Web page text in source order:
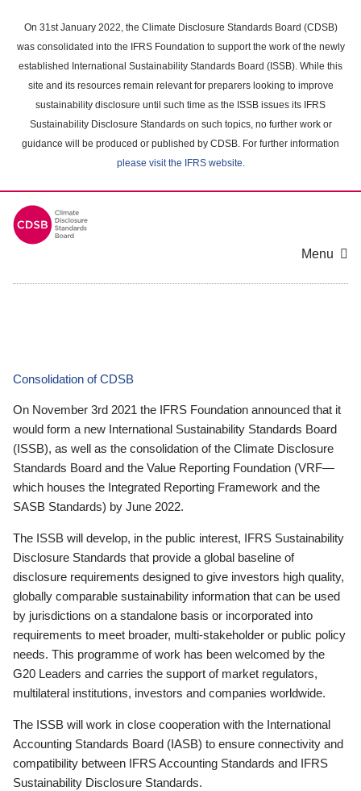
main
content
On 31st January 2022, the Climate Disclosure Standards Board (CDSB)
was consolidated into the IFRS Foundation to support the work of the newly
established International Sustainability Standards Board (ISSB). While this
site and its resources remain relevant for preparers looking to improve
sustainability disclosure until such time as the ISSB issues its IFRS
Sustainability Disclosure Standards on such topics, no further work or
guidance will be produced or published by CDSB. For further information
please visit the IFRS website.
Menu
Consolidation of CDSB
On November 3rd 2021 the IFRS Foundation announced that it
would form a new International Sustainability Standards Board
(ISSB), as well as the consolidation of the Climate Disclosure
Standards Board and the Value Reporting Foundation (VRF—
which houses the Integrated Reporting Framework and the
SASB Standards) by June 2022.
The ISSB will develop, in the public interest, IFRS Sustainability
Disclosure Standards that provide a global baseline of
disclosure requirements designed to give investors high quality,
globally comparable sustainability information that can be used
by jurisdictions on a standalone basis or incorporated into
requirements to meet broader, multi-stakeholder or public policy
needs. This programme of work has been welcomed by the
G20 Leaders and carries the support of market regulators,
multilateral institutions, investors and companies worldwide.
The ISSB will work in close cooperation with the International
Accounting Standards Board (IASB) to ensure connectivity and
compatibility between IFRS Accounting Standards and IFRS
Sustainability Disclosure Standards.